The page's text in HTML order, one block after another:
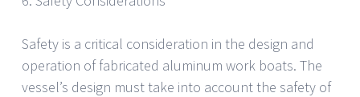
Safety is a critical consideration in the design and
operation of fabricated aluminum work boats. The
vessel’s design must take into account the safety of